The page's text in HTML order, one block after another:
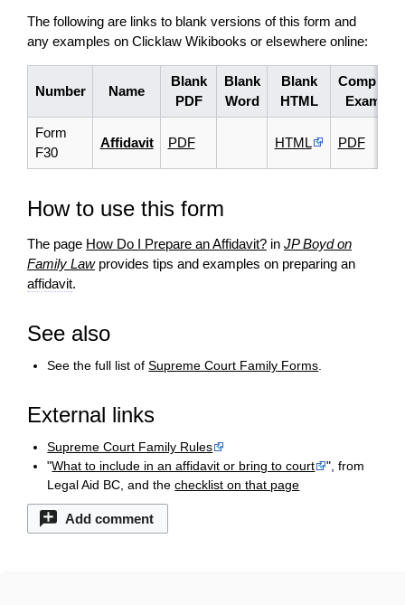
The following are links to blank versions of this form and
any examples on Clicklaw Wikibooks or elsewhere online:
Number Name
Blank
PDF
Blank
Word
Blank
HTML
Example
Form
F30
Affidavit PDF HTML PDF
How to use this form
The page How Do I Prepare an Affidavit? in JP Boyd on
Family Lawprovides tips and examples on preparing an
affidavit.
See also
See the full list ofSupreme Court Family Forms
External links
Supreme Court Family Rules
"What to include in an affidavit or bring to court
", from
Legal Aid BC, and thechecklist on that page
Add comment